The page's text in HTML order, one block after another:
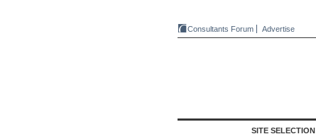
Consultants Forum Advertise
SITE SELECTION